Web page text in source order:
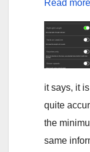
Read more
it says, it
quite
the
same